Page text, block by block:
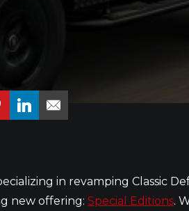
in revamping Classic
new offering:Special Editions.